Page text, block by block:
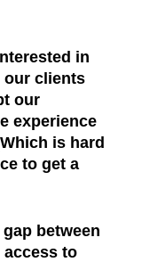
in
our clients
our
experience
is hard
to get a
between
to